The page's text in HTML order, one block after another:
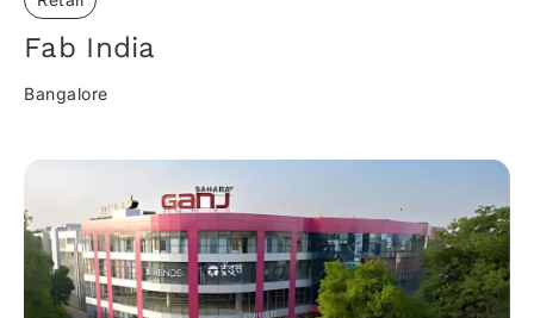
Fab India​
Bangalore